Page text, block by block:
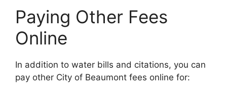
Paying Other Fees
Online
In addition to water bills and citations, you can
pay other City of Beaumont fees online for: